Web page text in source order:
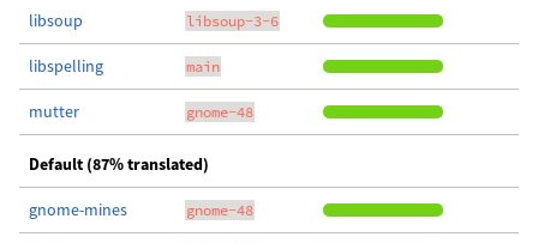
libsoup libsoup-3-6
libspelling main
mutter gnome-48
Default (87% translated)
gnome-mines gnome-48